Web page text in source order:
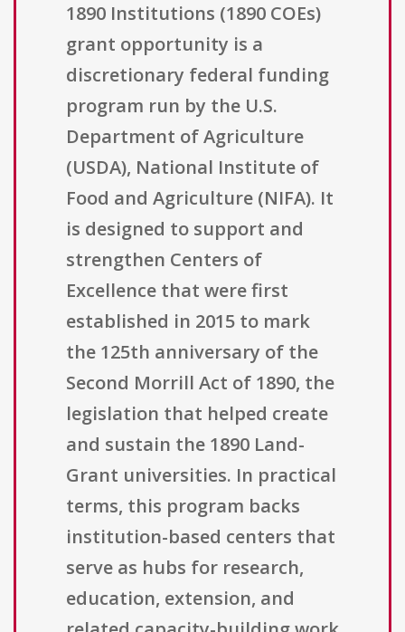
1890 Institutions (1890 COEs)
grant opportunity is a
discretionary federal funding
program run by the U.S.
Department of Agriculture
(USDA), National Institute of
Food and Agriculture (NIFA). It
is designed to support and
strengthen Centers of
Excellence that were first
established in 2015 to mark
the 125th anniversary of the
Second Morrill Act of 1890, the
legislation that helped create
and sustain the 1890 Land-
Grant universities. In practical
terms, this program backs
institution-based centers that
serve as hubs for research,
education, extension, and